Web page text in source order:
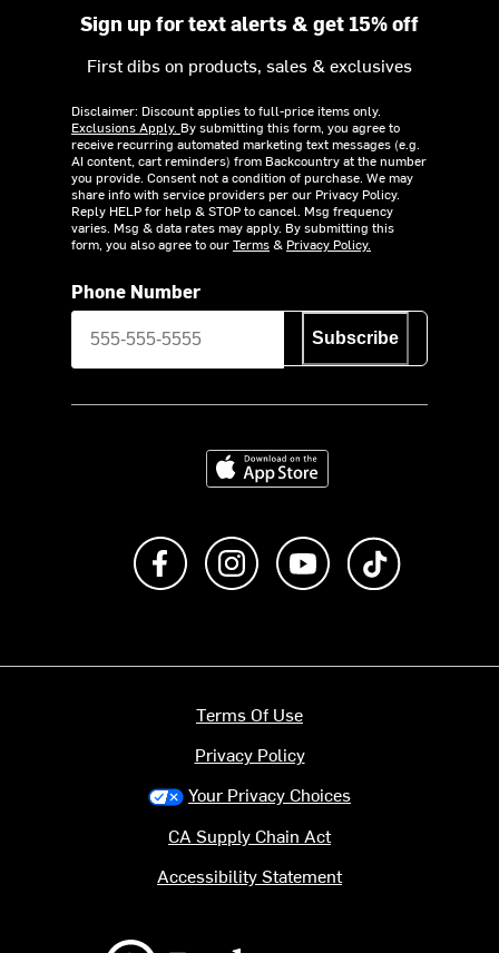
Sign up for text alerts & get 15% off
First dibs on products, sales & exclusives
Disclaimer: Discount applies to full-price items only.
Exclusions Apply. By submitting this form, you agree to
receive recurring automated marketing text messages (e.g.
AI content, cart reminders) from Backcountry at the number
you provide. Consent not a condition of purchase. We may
share info with service providers per our Privacy Policy.
Reply HELP for help & STOP to cancel. Msg frequency
varies. Msg & data rates may apply. By submitting this
form, you also agree to ourTerms& Privacy Policy.
Phone Number
Subscribe
Download on the App Store
Like us on FacebookFollow us on Instagram
Subscribe to us on
Terms Of Use
Privacy Policy
Your Privacy Choices
CA Supply Chain Act
Accessibility Statement